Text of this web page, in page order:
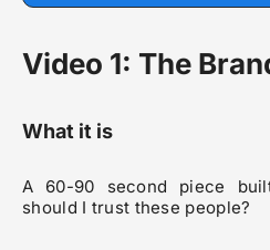
Video 1: The
What it is
A 60-90 second piece
should I trust these people?